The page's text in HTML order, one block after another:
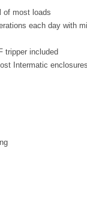
of most loads
each day with
tripper included
Intermatic enclosures